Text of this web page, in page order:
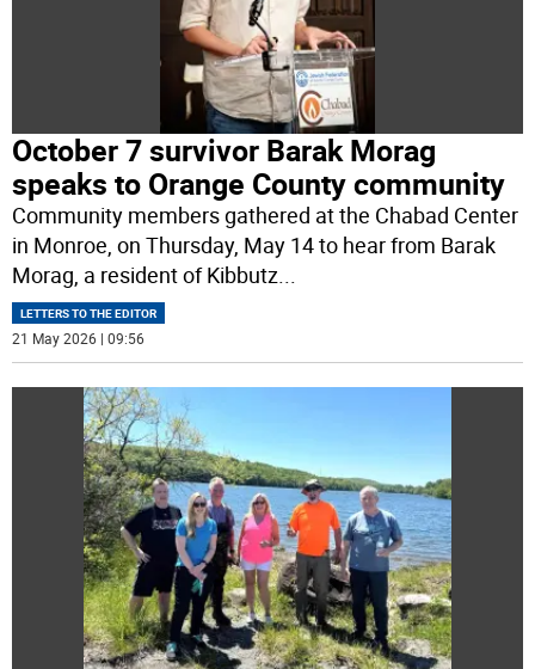
October 7 survivor Barak Morag
speaks to Orange County community
Community members gathered at the Chabad Center
in Monroe, on Thursday, May 14 to hear from Barak
Morag, a resident of Kibbutz...
LETTERS TO THE EDITOR
21 May 2026 | 09:56